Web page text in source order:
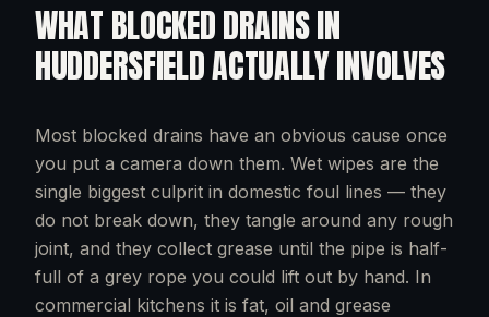
WHAT BLOCKED DRAINSIN
HUDDERSFIELDACTUALLY INVOLVES
Most blocked drains have an obvious cause once
you put a camera down them. Wet wipes are the
single biggest culprit in domestic foul lines — they
do not break down, they tangle around any rough
joint, and they collect grease until the pipe is half-
full of a grey rope you could lift out by hand. In
commercial kitchens it is fat, oil and grease